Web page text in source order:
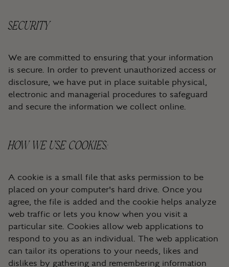
SECURITY
We are committed to ensuring that your information
is secure. In order to prevent unauthorized access or
disclosure, we have put in place suitable physical,
electronic and managerial procedures to safeguard
and secure the information we collect online.
HOW WE USE COOKIES:
A cookie is a small file that asks permission to be
placed on your computer's hard drive. Once you
agree, the file is added and the cookie helps analyze
web traffic or lets you know when you visit a
particular site. Cookies allow web applications to
respond to you as an individual. The web application
can tailor its operations to your needs, likes and
dislikes by gathering and remembering information